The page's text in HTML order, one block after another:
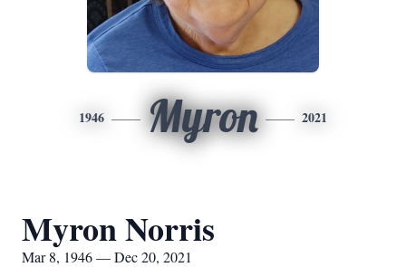
1946 Myron 2021
Myron Norris
Mar 8, 1946 — Dec 20, 2021